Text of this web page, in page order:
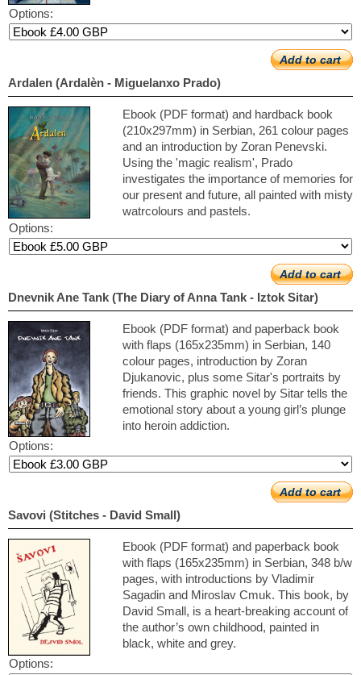
Options:
Add to cart
Ardalen (Ardalèn - Miguelanxo Prado)
Ebook (PDF format) and hardback book
(210x297mm) in Serbian, 261 colour pages
and an introduction by Zoran Penevski.
Using the 'magic realism', Prado
investigates the importance of memories for
our present and future, all painted with misty
watrcolours and pastels.
Options:
Add to cart
Dnevnik Ane Tank (The Diary of Anna Tank - Iztok Sitar)
Ebook (PDF format) and paperback book
with flaps (165x235mm) in Serbian, 140
colour pages, introduction by Zoran
Djukanovic, plus some Sitar's portraits by
friends. This graphic novel by Sitar tells the
emotional story about a young girl’s plunge
into heroin addiction.
Options:
Add to cart
Savovi (Stitches - David Small)
Ebook (PDF format) and paperback book
with flaps (165x235mm) in Serbian, 348 b/w
pages, with introductions by Vladimir
Sagadin and Miroslav Cmuk. This book, by
David Small, is a heart-breaking account of
the author’s own childhood, painted in
black, white and grey.
Options: